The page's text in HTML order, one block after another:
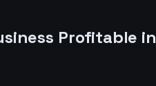
Profitable in